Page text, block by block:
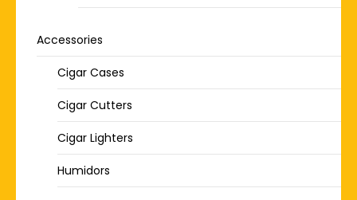
Accessories
Cigar Cases
Cigar Cutters
Cigar Lighters
Humidors